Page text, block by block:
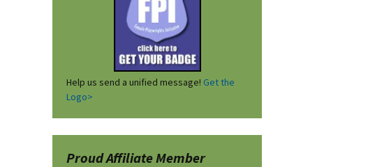
Help us send a unified message! Get the
Logo>
Proud Affiliate Member